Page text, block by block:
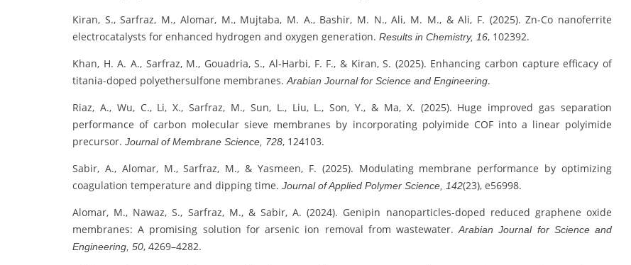
Kiran, S., Sarfraz, M., Alomar, M., Mujtaba, M. A., Bashir, M. N., Ali, M. M., & Ali, F. (2025). Zn-Co nanoferrite
electrocatalysts for enhanced hydrogen and oxygen generation. Results in Chemistry, 16, 102392.
Khan, H. A. A., Sarfraz, M., Gouadria, S., Al-Harbi, F. F., & Kiran, S. (2025). Enhancing carbon capture efficacy of
titania-doped polyethersulfone membranes. Arabian Journal for Science and Engineering.
Riaz, A., Wu, C., Li, X., Sarfraz, M., Sun, L., Liu, L., Son, Y., & Ma, X. (2025). Huge improved gas separation
performance of carbon molecular sieve membranes by incorporating polyimide COF into a linear polyimide
precursor. Journal of Membrane Science, 728, 124103.
Sabir, A., Alomar, M., Sarfraz, M., & Yasmeen, F. (2025). Modulating membrane performance by optimizing
coagulation temperature and dipping time. Journal of Applied Polymer Science, 142(23), e56998.
Alomar, M., Nawaz, S., Sarfraz, M., & Sabir, A. (2024). Genipin nanoparticles-doped reduced graphene oxide
membranes: A promising solution for arsenic ion removal from wastewater.Arabian Journal for Science and
Engineering, 50, 4269–4282.